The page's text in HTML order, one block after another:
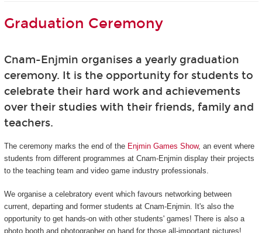
Graduation Ceremony
Cnam-Enjmin organises a yearly graduation
ceremony. It is the opportunity for students to
celebrate their hard work and achievements
over their studies with their friends, family and
teachers.
The ceremony marks the end of the Enjmin Games Show, an event where
students from different programmes at Cnam-Enjmin display their projects
to the teaching team and video game industry professionals.
We organise a celebratory event which favours networking between
current, departing and former students at Cnam-Enjmin. It's also the
opportunity to get hands-on with other students' games! There is also a
photo booth and photographer on hand for those all-important pictures!